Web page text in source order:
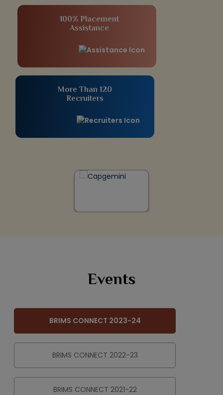
100% Placement
Assistance
More Than 120
Recruiters
Events
BRIMS CONNECT 2023-24
BRIMS CONNECT 2022-23
BRIMS CONNECT 2021-22